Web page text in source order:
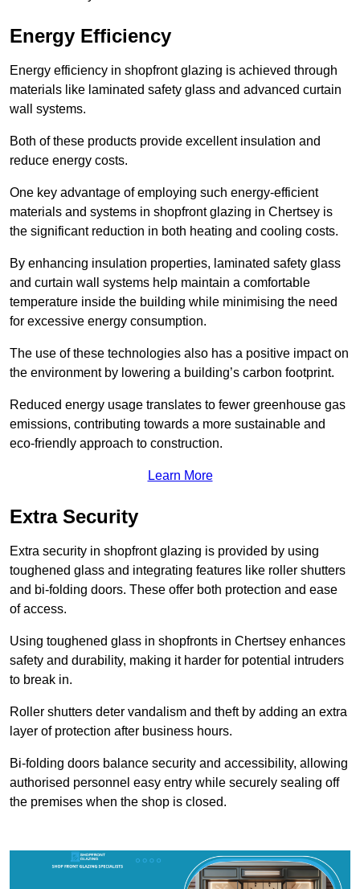
Energy Efficiency
Energy efficiency in shopfront glazing is achieved through
materials like laminated safety glass and advanced curtain
wall systems.
Both of these products provide excellent insulation and
reduce energy costs.
One key advantage of employing such energy-efficient
materials and systems in shopfront glazing in Chertsey is
the significant reduction in both heating and cooling costs.
By enhancing insulation properties, laminated safety glass
and curtain wall systems help maintain a comfortable
temperature inside the building while minimising the need
for excessive energy consumption.
The use of these technologies also has a positive impact on
the environment by lowering a building’s carbon footprint.
Reduced energy usage translates to fewer greenhouse gas
emissions, contributing towards a more sustainable and
eco-friendly approach to construction.
Learn More
Extra Security
Extra security in shopfront glazing is provided by using
toughened glass and integrating features like roller shutters
and bi-folding doors. These offer both protection and ease
of access.
Using toughened glass in shopfronts in Chertsey enhances
safety and durability, making it harder for potential intruders
to break in.
Roller shutters deter vandalism and theft by adding an extra
layer of protection after business hours.
Bi-folding doors balance security and accessibility, allowing
authorised personnel easy entry while securely sealing off
the premises when the shop is closed.